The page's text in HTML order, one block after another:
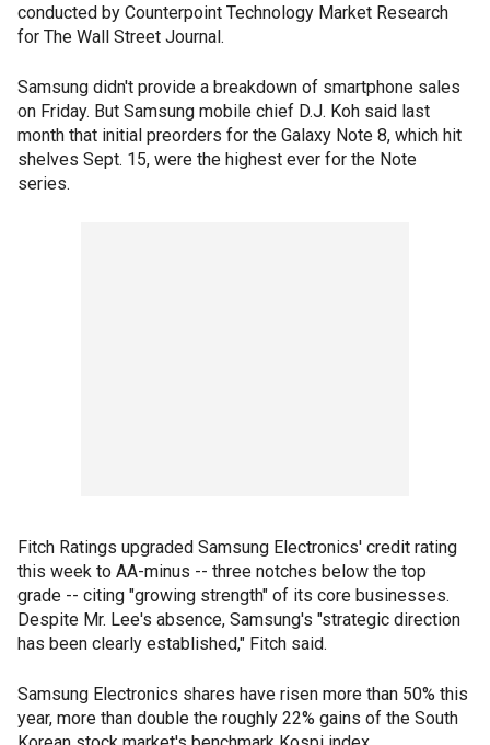
conducted by Counterpoint Technology Market Research
for The Wall Street Journal.
Samsung didn't provide a breakdown of smartphone sales
on Friday. But Samsung mobile chief D.J. Koh said last
month that initial preorders for the Galaxy Note 8, which hit
shelves Sept. 15, were the highest ever for the Note
series.
Fitch Ratings upgraded Samsung Electronics' credit rating
this week to AA-minus -- three notches below the top
grade -- citing "growing strength" of its core businesses.
Despite Mr. Lee's absence, Samsung's "strategic direction
has been clearly established," Fitch said.
Samsung Electronics shares have risen more than 50% this
year, more than double the roughly 22% gains of the South